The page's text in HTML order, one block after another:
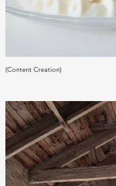
(Content Creation)